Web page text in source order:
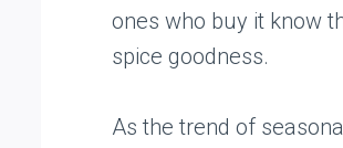
ones who buy it know
spice goodness.
As the trend of